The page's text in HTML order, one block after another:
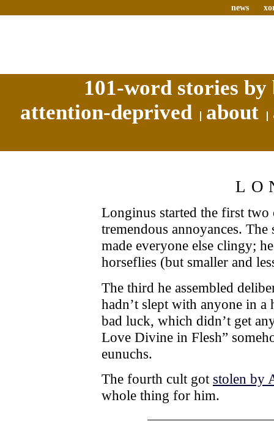
news
101-word stories
attention-deprived
about
Longinus started the first
tremendous annoyances. The
made everyone else clingy;
horseflies (but smaller and
The third he assembled
hadn’t slept with anyone in
bad luck, which didn’t get
Love Divine in Flesh”
eunuchs.
The fourth cult got stolen by
whole thing for him.